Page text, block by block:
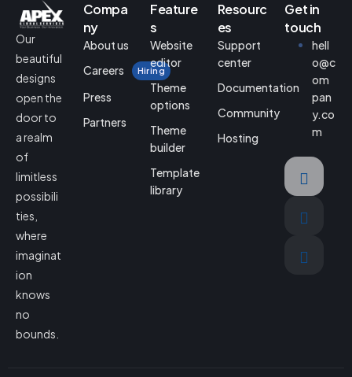
Our
beautiful
designs
open the
door to
a realm
of
limitless
possibili
ties,
where
imaginat
ion
knows
no
bounds.
Compa
ny
About us
Careers
Hiring
Press
Partners
Feature
s
Website
editor
Theme
options
Theme
builder
Template
library
Resourc
es
Support
center
Documentation
Community
Hosting
Get in
touch
hell
o@c
om
pan
y.co
m